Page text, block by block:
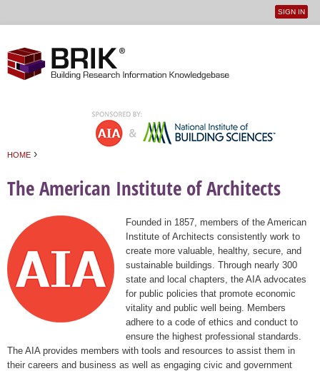
User
SIGN IN
HOME ›
The American Institute of Architects
Founded in 1857, members of the American
Institute of Architects consistently work to
create more valuable, healthy, secure, and
sustainable buildings. Through nearly 300
state and local chapters, the AIA advocates
for public policies that promote economic
vitality and public well being. Members
adhere to a code of ethics and conduct to
ensure the highest professional standards.
The AIA provides members with tools and resources to assist them in
their careers and business as well as engaging civic and government